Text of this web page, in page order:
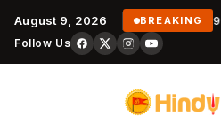
August 9, 2026 BREAKING
Follow Us